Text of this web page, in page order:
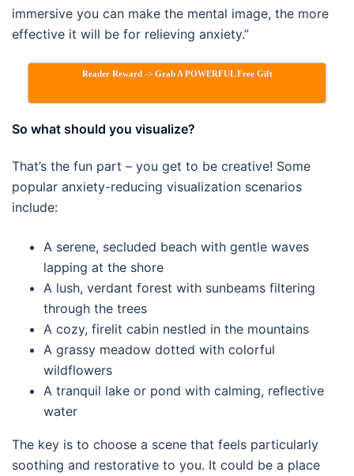
immersive you can make the mental image, the more
effective it will be for relieving anxiety.”
Reader Reward -> Grab A POWERFUL Free Gift
So what should you visualize?
That’s the fun part – you get to be creative! Some
popular anxiety-reducing visualization scenarios
include:
A serene, secluded beach with gentle waves
lapping at the shore
A lush, verdant forest with sunbeams filtering
through the trees
A cozy, firelit cabin nestled in the mountains
A grassy meadow dotted with colorful
wildflowers
A tranquil lake or pond with calming, reflective
water
The key is to choose a scene that feels particularly
soothing and restorative to you. It could be a place